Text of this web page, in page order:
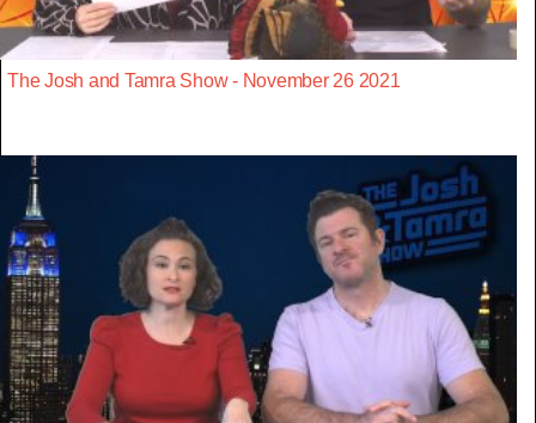
The Josh and Tamra Show - November 26 2021